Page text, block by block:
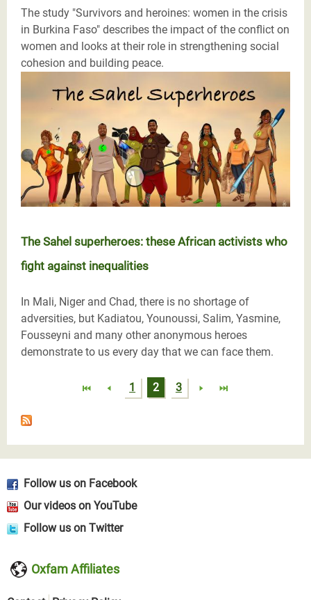
The study "Survivors and heroines: women in the crisis
in Burkina Faso" describes the impact of the conflict on
women and looks at their role in strengthening social
cohesion and building peace.
The Sahel superheroes: these African activists who
fight against inequalities
In Mali, Niger and Chad, there is no shortage of
adversities, but Kadiatou, Younoussi, Salim, Yasmine,
Fousseyni and many other anonymous heroes
demonstrate to us every day that we can face them.
1 2 3
Follow us on Facebook
Our videos on YouTube
Follow us on Twitter
Oxfam Affiliates